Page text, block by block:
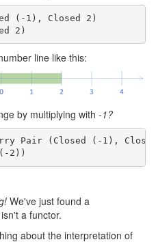
(-1), Closed 2)
2)
line like this:
by multiplying with -1?
Pair (Closed (-1),
2))
We've just found a
isn't a functor.
about the interpretation of